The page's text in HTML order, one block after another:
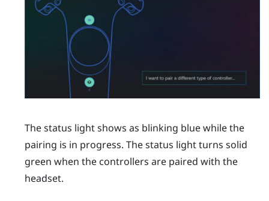
The status light shows as blinking blue while the
pairing is in progress. The status light turns solid
green when the controllers are paired with the
headset.